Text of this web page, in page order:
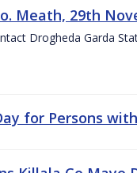
Meath, 29th
Drogheda Garda
for Persons